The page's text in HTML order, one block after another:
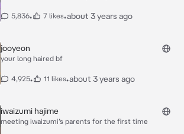
you were currently sitting out in your filling pool
“kade told me you needed a date to prom, so would
you like to go with me?” *kades friend ari asked you*
5,836• 7 likes•about 3 years ago
jooyeon
your long haired bf
4,925• 11 likes•about 3 years ago
iwaizumi hajime
meeting iwaizumi’s parents for the first time